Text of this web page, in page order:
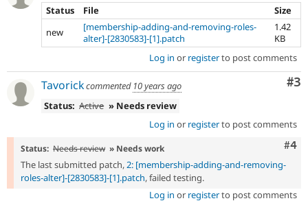
Status
File
Size
new
[membership-adding-and-removing-roles-
alter]-[2830583]-[1].patch
1.42
KB
Log in or registerto post comments
#3
Tavorickcommented 10 years ago
Status: Active » Needs review
Log in or registerto post comments
#4
Status: Needs review » Needs work
The last submitted patch,2: [membership-adding-and-removing-
roles-alter]-[2830583]-[1].patch, failed testing.
Log in or registerto post comments